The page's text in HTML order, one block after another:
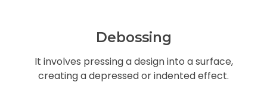
Debossing
It involves pressing a design into a surface,
creating a depressed or indented effect.